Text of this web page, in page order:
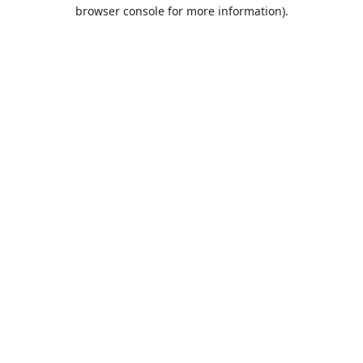
browser console for more information).